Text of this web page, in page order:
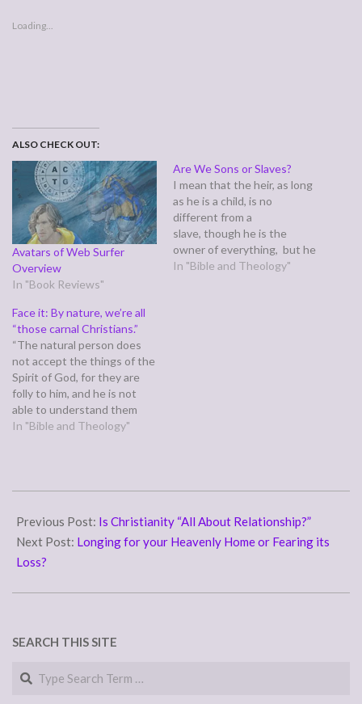
Loading...
ALSO CHECK OUT:
Avatars of Web Surfer
Overview
In "Book Reviews"
Are We Sons or Slaves?
I mean that the heir, as long
as he is a child, is no
different from a
slave, though he is the
owner of everything, but he
is under guardians and
In "Bible and Theology"
Face it: By nature, we’re all
“those carnal Christians.”
“The natural person does
not accept the things of the
Spirit of God, for they are
folly to him, and he is not
able to understand them
because they are spiritually
of "those people"…
In "Bible and Theology"
12-
07
Previous Post: Is Christianity “All About Relationship?”
Next Post: Longing for your Heavenly Home or Fearing its
Loss?
SEARCH THIS SITE